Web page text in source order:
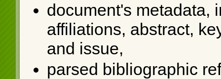
document's metadata,
affiliations, abstract,
and issue,
parsed bibliographic